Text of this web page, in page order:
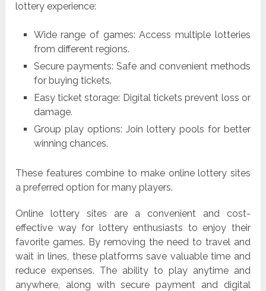
lottery experience:
Wide range of games: Access multiple lotteries
from different regions.
Secure payments: Safe and convenient methods
for buying tickets.
Easy ticket storage: Digital tickets prevent loss or
damage.
Group play options: Join lottery pools for better
winning chances.
These features combine to make online lottery sites
a preferred option for many players.
Online lottery sites are a convenient and cost-
effective way for lottery enthusiasts to enjoy their
favorite games. By removing the need to travel and
wait in lines, these platforms save valuable time and
reduce expenses. The ability to play anytime and
anywhere, along with secure payment and digital